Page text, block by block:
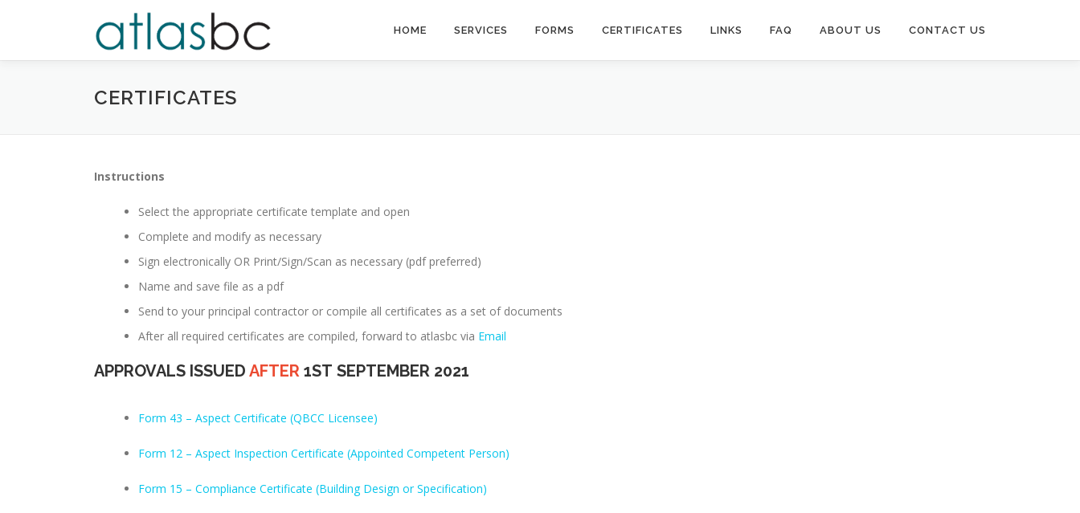
HOME SERVICES FORMS CERTIFICATES LINKS FAQ ABOUT US CONTACT US
CERTIFICATES
Instructions
Select the appropriate certificate template and open
Complete and modify as necessary
Sign electronically OR Print/Sign/Scan as necessary (pdf preferred)
Name and save file as a pdf
Send to your principal contractor or compile all certificates as a set of documents
After all required certificates are compiled, forward to atlasbc via Email
APPROVALS ISSUED AFTER 1ST SEPTEMBER 2021
Form 43 – Aspect Certificate (QBCC Licensee)
Form 12 – Aspect Inspection Certificate (Appointed Competent Person)
Form 15 – Compliance Certificate (Building Design or Specification)